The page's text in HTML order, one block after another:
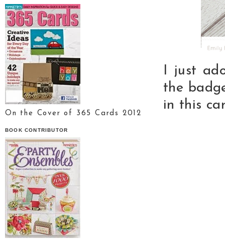
I just
the
in this
On the Cover of 365 Cards 2012
BOOK CONTRIBUTOR